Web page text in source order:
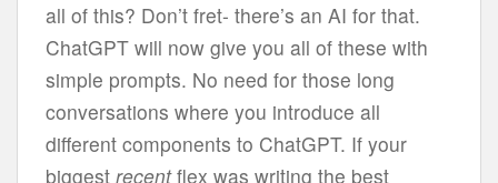
all of this? Don’t fret- there’s an AI for that.
ChatGPT will now give you all of these with
simple prompts. No need for those long
conversations where you introduce all
different components to ChatGPT. If your
biggest recentflex was writing the best